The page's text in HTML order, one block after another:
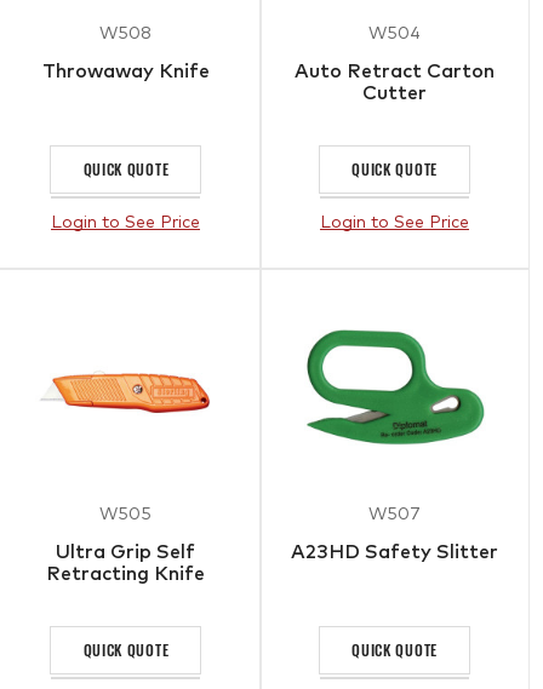
W508
Throwaway Knife
QUICK QUOTE
Login to See Price
W504
Auto Retract Carton
Cutter
QUICK QUOTE
Login to See Price
W505
Ultra Grip Self
Retracting Knife
QUICK QUOTE
W507
A23HD Safety Slitter
QUICK QUOTE